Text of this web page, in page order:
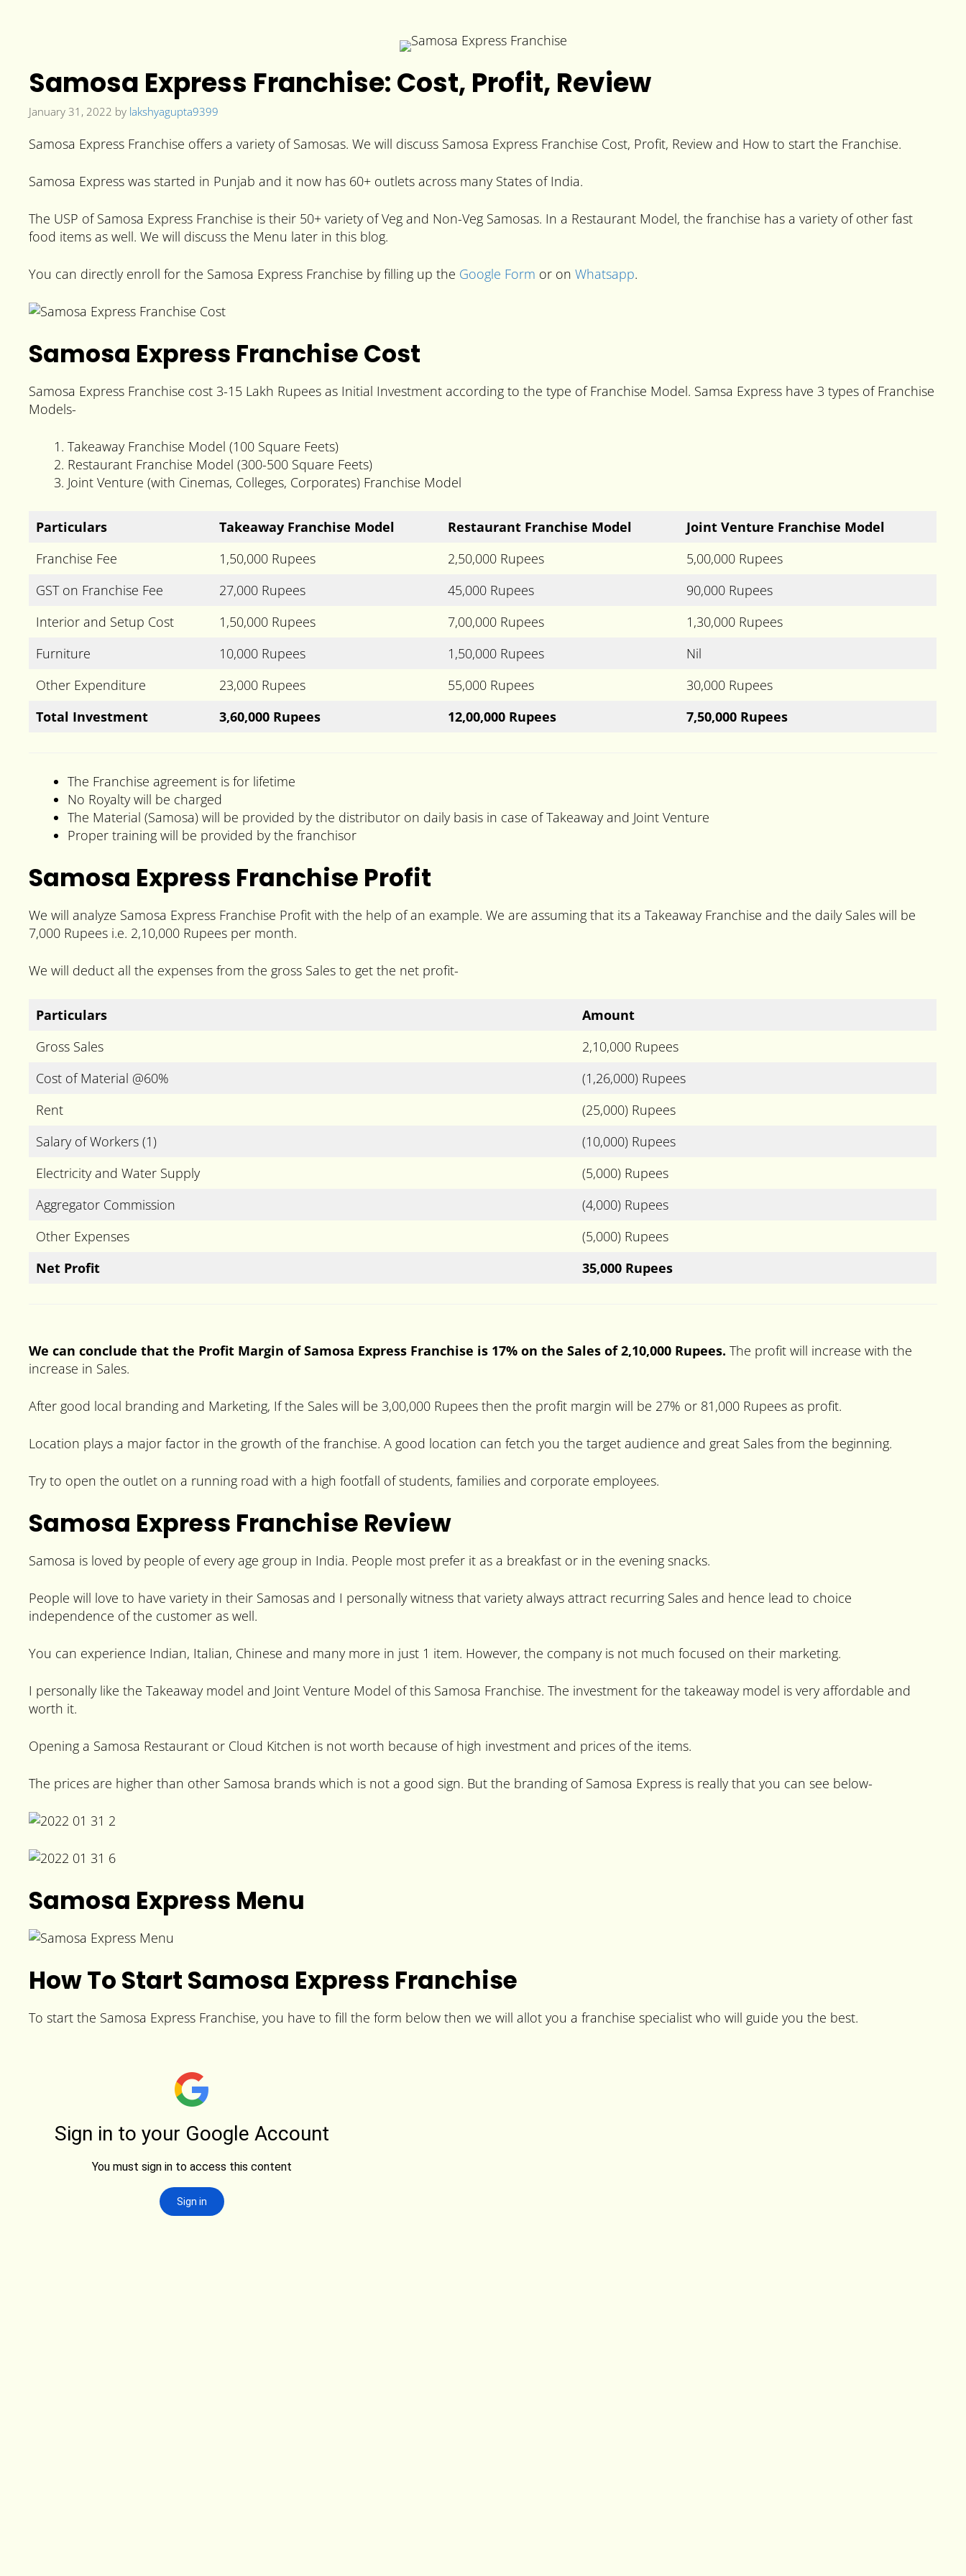
Samosa Express Franchise: Cost, Profit, Review
January 31, 2022 by lakshyagupta9399
Samosa Express Franchise offers a variety of Samosas. We will discuss Samosa Express Franchise Cost, Profit, Review and How to start the Franchise.
Samosa Express was started in Punjab and it now has 60+ outlets across many States of India.
The USP of Samosa Express Franchise is their 50+ variety of Veg and Non-Veg Samosas. In a Restaurant Model, the franchise has a variety of other fast
food items as well. We will discuss the Menu later in this blog.
You can directly enroll for the Samosa Express Franchise by filling up the Google Form or on Whatsapp.
Samosa Express Franchise Cost
Samosa Express Franchise cost 3-15 Lakh Rupees as Initial Investment according to the type of Franchise Model. Samsa Express have 3 types of Franchise
Models-
Takeaway Franchise Model (100 Square Feets)
Restaurant Franchise Model (300-500 Square Feets)
Joint Venture (with Cinemas, Colleges, Corporates) Franchise Model
Particulars Takeaway Franchise Model Restaurant Franchise Model
Joint Venture Franchise Model
Franchise Fee
1,50,000 Rupees 2,50,000 Rupees
5,00,000 Rupees
GST on Franchise Fee
27,000 Rupees 45,000 Rupees
90,000 Rupees
Interior and Setup Cost
1,50,000 Rupees 7,00,000 Rupees
1,30,000 Rupees
Furniture
10,000 Rupees 1,50,000 Rupees
Nil
Other Expenditure
23,000 Rupees 55,000 Rupees
30,000 Rupees
Total Investment
3,60,000 Rupees 12,00,000 Rupees 7,50,000 Rupees
The Franchise agreement is for lifetime
No Royalty will be charged
The Material (Samosa) will be provided by the distributor on daily basis in case of Takeaway and Joint Venture
Proper training will be provided by the franchisor
Samosa Express Franchise Profit
We will analyze Samosa Express Franchise Profit with the help of an example. We are assuming that its a Takeaway Franchise and the daily Sales will be
7,000 Rupees i.e. 2,10,000 Rupees per month.
We will deduct all the expenses from the gross Sales to get the net profit-
Particulars
Amount
Gross Sales
2,10,000 Rupees
Cost of Material @60%
(1,26,000) Rupees
Rent
(25,000) Rupees
Salary of Workers (1)
(10,000) Rupees
Electricity and Water Supply
(5,000) Rupees
Aggregator Commission
(4,000) Rupees
Other Expenses
(5,000) Rupees
Net Profit
35,000 Rupees
We can conclude that the Profit Margin of Samosa Express Franchise is 17% on the Sales of 2,10,000 Rupees. The profit will increase with the
increase in Sales.
After good local branding and Marketing, If the Sales will be 3,00,000 Rupees then the profit margin will be 27% or 81,000 Rupees as profit.
Location plays a major factor in the growth of the franchise. A good location can fetch you the target audience and great Sales from the beginning.
Try to open the outlet on a running road with a high footfall of students, families and corporate employees.
Samosa Express Franchise Review
Samosa is loved by people of every age group in India. People most prefer it as a breakfast or in the evening snacks.
People will love to have variety in their Samosas and I personally witness that variety always attract recurring Sales and hence lead to choice
independence of the customer as well.
You can experience Indian, Italian, Chinese and many more in just 1 item. However, the company is not much focused on their marketing.
I personally like the Takeaway model and Joint Venture Model of this Samosa Franchise. The investment for the takeaway model is very affordable and
worth it.
Opening a Samosa Restaurant or Cloud Kitchen is not worth because of high investment and prices of the items.
The prices are higher than other Samosa brands which is not a good sign. But the branding of Samosa Express is really that you can see below-
Samosa Express Menu
How To Start Samosa Express Franchise
To start the Samosa Express Franchise, you have to fill the form below then we will allot you a franchise specialist who will guide you the best.